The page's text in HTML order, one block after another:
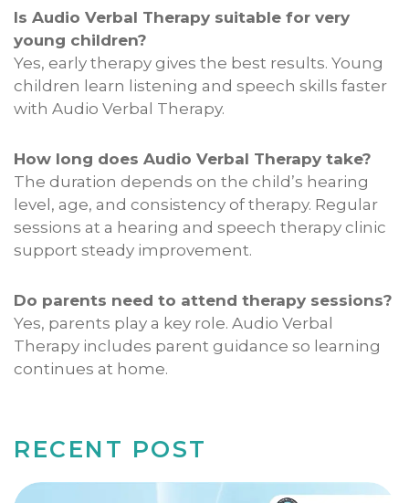
Is Audio Verbal Therapy suitable for very
young children?
Yes, early therapy gives the best results. Young
children learn listening and speech skills faster
with Audio Verbal Therapy.
How long does Audio Verbal Therapy take?
The duration depends on the child’s hearing
level, age, and consistency of therapy. Regular
sessions at a hearing and speech therapy clinic
support steady improvement.
Do parents need to attend therapy sessions?
Yes, parents play a key role. Audio Verbal
Therapy includes parent guidance so learning
continues at home.
RECENT POST